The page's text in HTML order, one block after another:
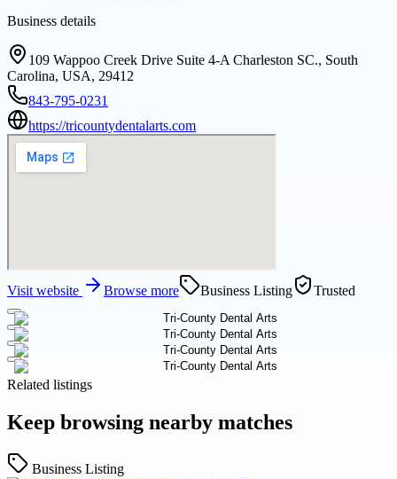
Business details
109 Wappoo Creek Drive Suite 4-A Charleston SC., South
Carolina, USA, 29412
843-795-0231
https://tricountydentalarts.com
Visit website Browse more Business Listing Trusted
Related listings
Keep browsing nearby matches
Business Listing